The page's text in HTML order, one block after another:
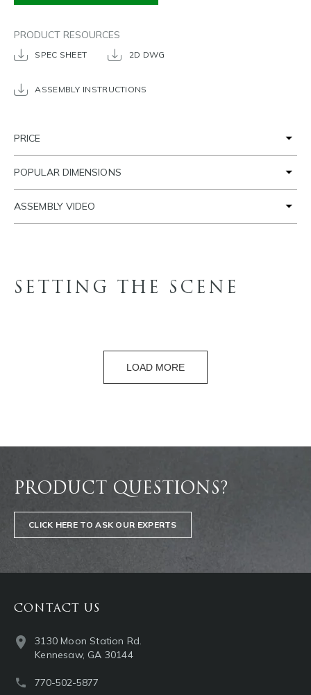
PRODUCT RESOURCES
SPEC SHEET 2D DWG
ASSEMBLY INSTRUCTIONS
PRICE
POPULAR DIMENSIONS
ASSEMBLY VIDEO
SETTING THE SCENE
LOAD MORE
PRODUCT QUESTIONS?
CLICK HERE TO ASK OUR EXPERTS
CONTACT US
3130 Moon Station Rd.
Kennesaw, GA 30144
770-502-5877